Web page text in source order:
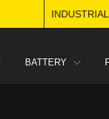
BATTERY